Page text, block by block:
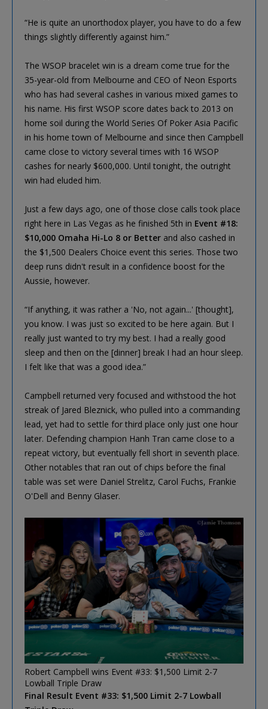
“He is quite an unorthodox player, you have to do a few
things slightly differently against him.”
The WSOP bracelet win is a dream come true for the
35-year-old from Melbourne and CEO of Neon Esports
who has had several cashes in various mixed games to
his name. His first WSOP score dates back to 2013 on
home soil during the World Series Of Poker Asia Pacific
in his home town of Melbourne and since then Campbell
came close to victory several times with 16 WSOP
cashes for nearly $600,000. Until tonight, the outright
win had eluded him.
Just a few days ago, one of those close calls took place
right here in Las Vegas as he finished 5th in Event #18:
$10,000 Omaha Hi-Lo 8 or Better and also cashed in
the $1,500 Dealers Choice event this series. Those two
deep runs didn't result in a confidence boost for the
Aussie, however.
“If anything, it was rather a 'No, not again...' [thought],
you know. I was just so excited to be here again. But I
really just wanted to try my best. I had a really good
sleep and then on the [dinner] break I had an hour sleep.
I felt like that was a good idea.”
Campbell returned very focused and withstood the hot
streak of Jared Bleznick, who pulled into a commanding
lead, yet had to settle for third place only just one hour
later. Defending champion Hanh Tran came close to a
repeat victory, but eventually fell short in seventh place.
Other notables that ran out of chips before the final
table was set were Daniel Strelitz, Carol Fuchs, Frankie
O'Dell and Benny Glaser.
Robert Campbell wins Event #33: $1,500 Limit 2-7
Lowball Triple Draw
Final Result Event #33: $1,500 Limit 2-7 Lowball